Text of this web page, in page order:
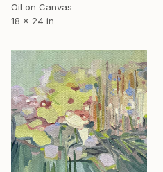
Oil on Canvas
18 x 24 in